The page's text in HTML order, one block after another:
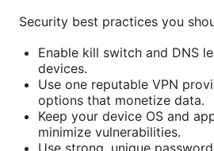
Security best practices you
Enable kill switch and DNS
devices.
Use one reputable VPN
options that monetize data.
Keep your device OS and
minimize vulnerabilities.